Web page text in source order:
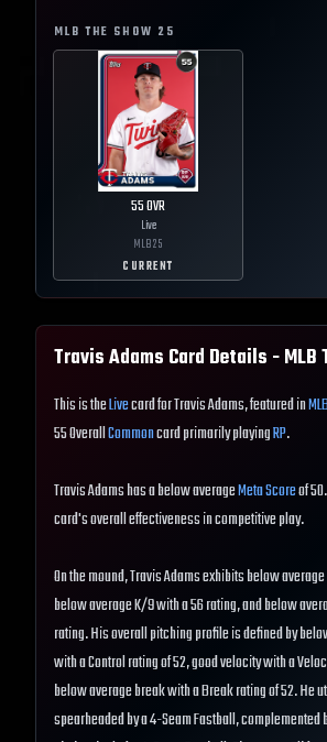
MLB THE SHOW 25
55OVR
Live
MLB25
CURRENT
Travis Adams Card Details - MLB
This is theLivecard for Travis Adams, featured in
55 OverallCommoncard primarily playingRP.
Travis Adams has a below averageMeta Scoreof
card's overall effectiveness in competitive play.
On the mound, Travis Adams exhibits below
below average K/9 with a 56 rating, and below
rating. His overall pitching profile is defined by
with a Control rating of 52, good velocity with a
below average break with a Break rating of 52. He
spearheaded by a 4-Seam Fastball, complemented